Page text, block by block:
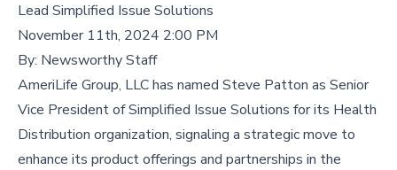
Lead Simplified Issue Solutions
November 11th, 2024 2:00 PM
By: Newsworthy Staff
AmeriLife Group, LLC has named Steve Patton as Senior
Vice President of Simplified Issue Solutions for its Health
Distribution organization, signaling a strategic move to
enhance its product offerings and partnerships in the